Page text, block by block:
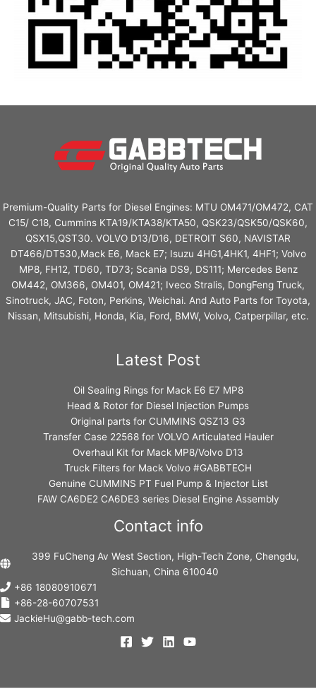
Premium-Quality Parts for Diesel Engines: MTU OM471/OM472, CAT
C15/ C18, Cummins KTA19/KTA38/KTA50, QSK23/QSK50/QSK60,
QSX15,QST30. VOLVO D13/D16, DETROIT S60, NAVISTAR
DT466/DT530,Mack E6, Mack E7; Isuzu 4HG1,4HK1, 4HF1; Volvo
MP8, FH12, TD60, TD73; Scania DS9, DS111; Mercedes Benz
OM442, OM366, OM401, OM421; Iveco Stralis, DongFeng Truck,
Sinotruck, JAC, Foton, Perkins, Weichai. And Auto Parts for Toyota,
Nissan, Mitsubishi, Honda, Kia, Ford, BMW, Volvo, Catperpillar, etc.
Latest Post
Oil Sealing Rings for Mack E6 E7 MP8
Head & Rotor for Diesel Injection Pumps
Original parts for CUMMINS QSZ13 G3
Transfer Case 22568 for VOLVO Articulated Hauler
Overhaul Kit for Mack MP8/Volvo D13
Truck Filters for Mack Volvo #GABBTECH
Genuine CUMMINS PT Fuel Pump & Injector List
FAW CA6DE2 CA6DE3 series Diesel Engine Assembly
Contact info
399 FuCheng Av West Section, High-Tech Zone, Chengdu,
Sichuan, China 610040
+86 18080910671
+86-28-60707531
JackieHu@gabb-tech.com